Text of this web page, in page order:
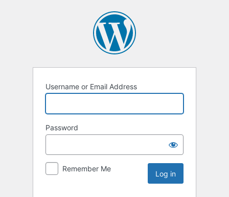
Username or Email Address
Password
Remember Me